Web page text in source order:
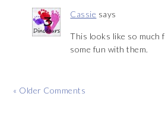
Cassie says
This looks like so much
some fun with them.
« Older Comments